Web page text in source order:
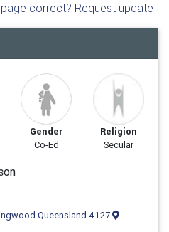
correct? Request update
Gender
Co-Ed
Religion
Secular
Queensland 4127